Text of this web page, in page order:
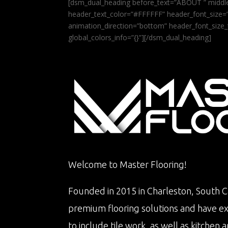
[dsm_dual_heading before_text=”ABOUT ”
header_text_color=”#FFFFFF”
animation_direction=”bottom”
global_colors_info=”{}”][/dsm_dual_heading]
Welcome to Master Flooring!
Founded in 2015 in Charleston, South
premium flooring solutions and have
to include tile work, as well as kitchen